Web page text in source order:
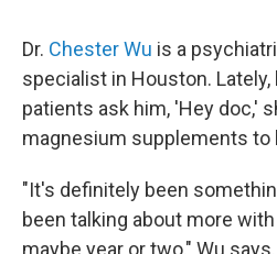
Dr. Chester Wu is a
specialist in Houston.
patients ask him, 'Hey doc,'
magnesium supplements to
"It's definitely been
been talking about more
maybe year or two," Wu says.